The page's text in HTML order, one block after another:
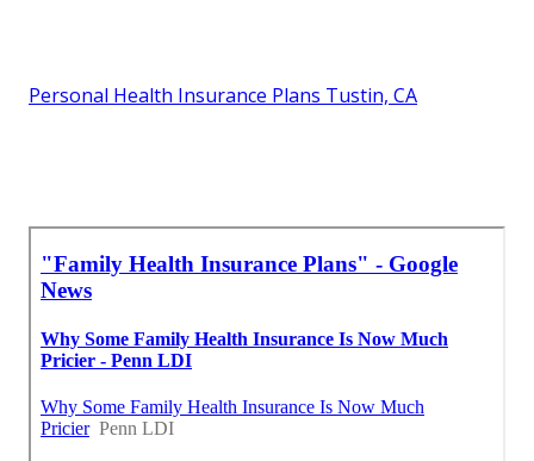
Personal Health Insurance Plans Tustin, CA